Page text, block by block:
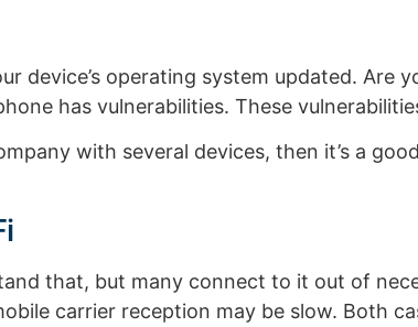
device’s operating system updated. Are
has vulnerabilities. These
with several devices, then it’s a
that, but many connect to it out of
carrier reception may be slow. Both